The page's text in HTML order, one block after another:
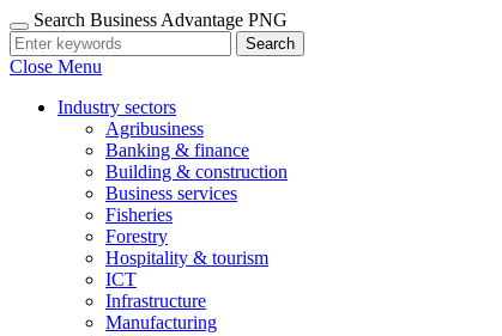
Search Business Advantage PNG
Search
Close Menu
Industry sectors
Agribusiness
Banking & finance
Building & construction
Business services
Fisheries
Forestry
Hospitality & tourism
ICT
Infrastructure
Manufacturing